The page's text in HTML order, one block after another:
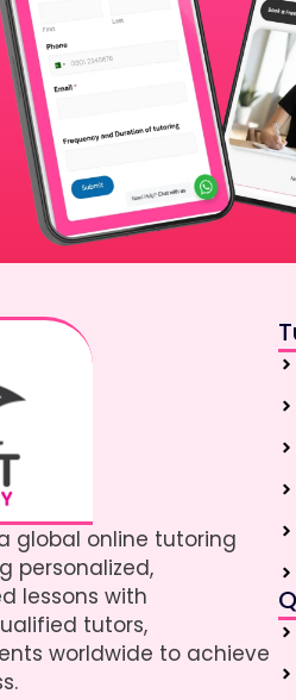
global online tutoring
personalized,
lessons with
tutors,
worldwide to achieve